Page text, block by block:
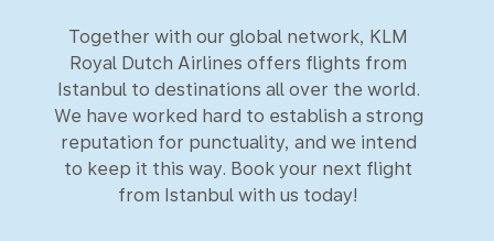
Together with our global network, KLM
Royal Dutch Airlines offers flights from
Istanbul to destinations all over the world.
We have worked hard to establish a strong
reputation for punctuality, and we intend
to keep it this way. Book your next flight
from Istanbul with us today!